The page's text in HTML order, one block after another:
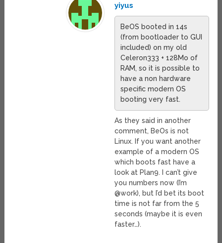
yiyus
BeOS booted in 14s
(from bootloader to GUI
included) on my old
Celeron333 + 128Mo of
RAM, so it is possible to
have a non hardware
specific modern OS
booting very fast.
As they said in another
comment, BeOs is not
Linux. If you want another
example of a modern OS
which boots fast have a
look at Plan9. I can’t give
you numbers now (I’m
@work), but I’d bet its boot
time is not far from the 5
seconds (maybe it is even
faster…).